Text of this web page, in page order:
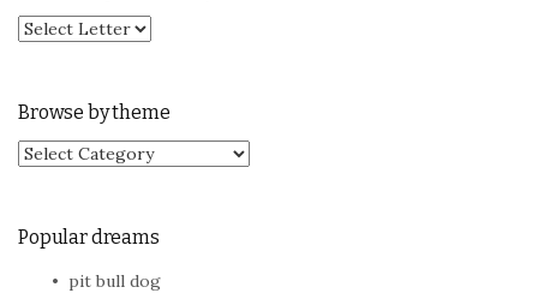
Browse by theme
Browse by theme
Popular dreams
pit bull dog